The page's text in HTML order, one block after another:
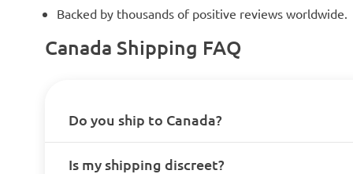
Backed by thousands of positive reviews worldwide.
Canada Shipping FAQ
Do you ship to Canada?
Is my shipping discreet?